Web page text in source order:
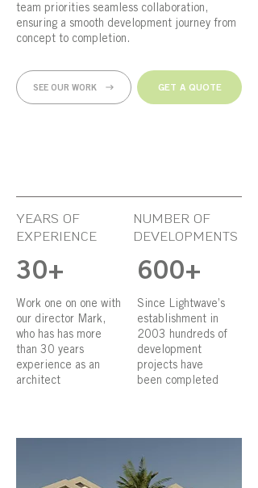
team priorities seamless collaboration,
ensuring a smooth development journey from
concept to completion.
SEE OUR WORK GET A QUOTE
YEARS OF
EXPERIENCE
30+
Work one on one with
our director Mark,
who has has more
than 30 years
experience as an
architect
NUMBER OF
DEVELOPMENTS
600+
Since Lightwave’s
establishment in
2003 hundreds of
development
projects have
been completed